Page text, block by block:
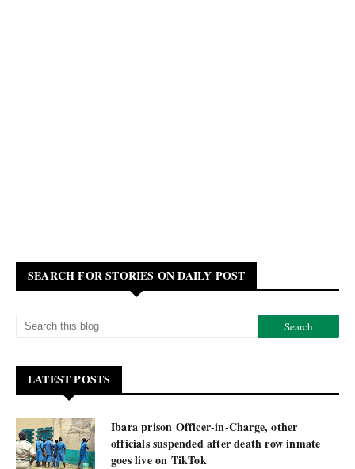
SEARCH FOR STORIES ON DAILY POST
LATEST POSTS
Ibara prison Officer-in-Charge, other
officials suspended after death row inmate
goes live on TikTok